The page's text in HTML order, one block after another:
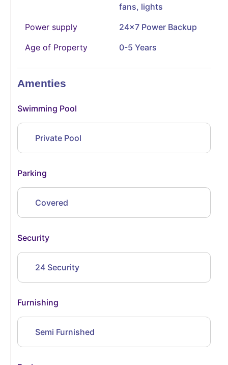
fans, lights
Power supply
24x7 Power Backup
Age of Property
0-5 Years
Amenties
Swimming Pool
Private Pool
Parking
Covered
Security
24 Security
Furnishing
Semi Furnished